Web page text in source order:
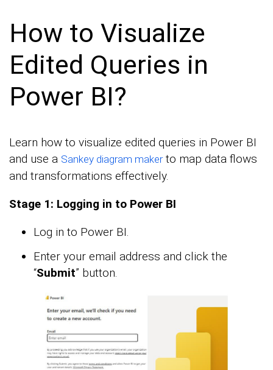
How to Visualize
Edited Queries in
Power BI?
Learn how to visualize edited queries in Power BI
and use a Sankey diagram makerto map data flows
and transformations effectively.
Stage 1: Logging in to Power BI
Log in to Power BI.
Enter your email address and click the
“Submit” button.